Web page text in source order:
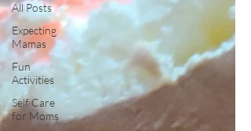
All Posts
Expecting
Mamas
Fun
Activities
Self Care
for Moms